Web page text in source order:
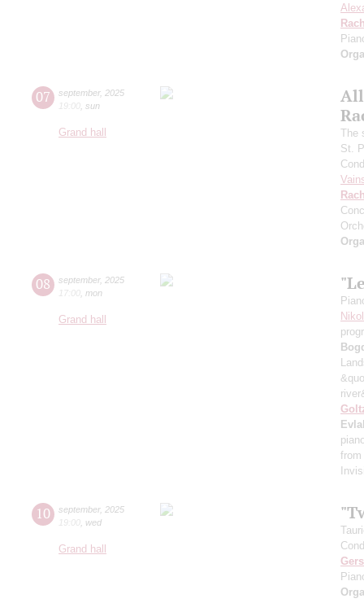
07 september, 2025
19:00 sun
Grand hall
The
St.
08 september, 2025
17:00 mon
Grand hall
from
10 september, 2025
19:00 wed
Grand hall